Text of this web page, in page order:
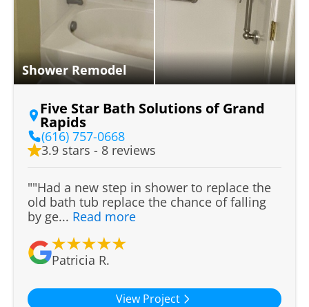
Shower Remodel
Five Star Bath Solutions of Grand
Rapids
(616) 757-0668
3.9 stars - 8 reviews
""Had a new step in shower to replace the
old bath tub replace the chance of falling
by ge... Read more
Patricia R.
View Project